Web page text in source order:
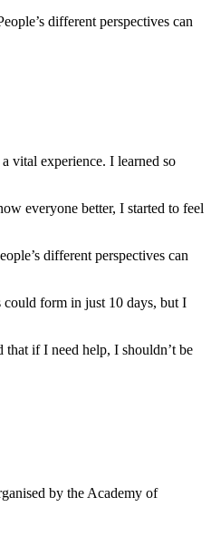
different perspectives can
vital experience. I learned so
everyone better, I started to feel
different perspectives can
could form in just 10 days, but I
if I need help, I shouldn’t be
by the Academy of